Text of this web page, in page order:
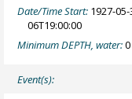
Date/Time Start: 1927-
06T19:00:00
Minimum DEPTH, water:
Event(s):